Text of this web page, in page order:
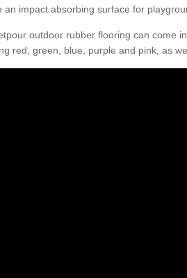
an impact absorbing surface for
outdoor rubber flooring can come
red, green, blue, purple and pink, as